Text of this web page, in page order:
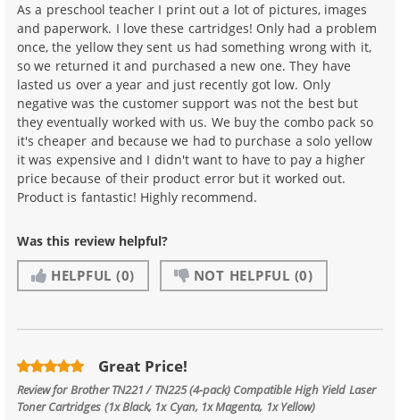
As a preschool teacher I print out a lot of pictures, images
and paperwork. I love these cartridges! Only had a problem
once, the yellow they sent us had something wrong with it,
so we returned it and purchased a new one. They have
lasted us over a year and just recently got low. Only
negative was the customer support was not the best but
they eventually worked with us. We buy the combo pack so
it's cheaper and because we had to purchase a solo yellow
it was expensive and I didn't want to have to pay a higher
price because of their product error but it worked out.
Product is fantastic! Highly recommend.
Was this review helpful?
HELPFUL (0) NOT HELPFUL (0)
Great Price!
Review forBrother TN221 / TN225 (4-pack) Compatible High Yield Laser
Toner Cartridges (1x Black, 1x Cyan, 1x Magenta, 1x Yellow)